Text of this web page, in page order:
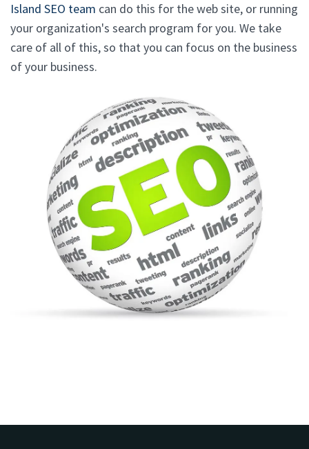
Island SEO team can do this for the web site, or running
your organization's search program for you. We take
care of all of this, so that you can focus on the business
of your business.